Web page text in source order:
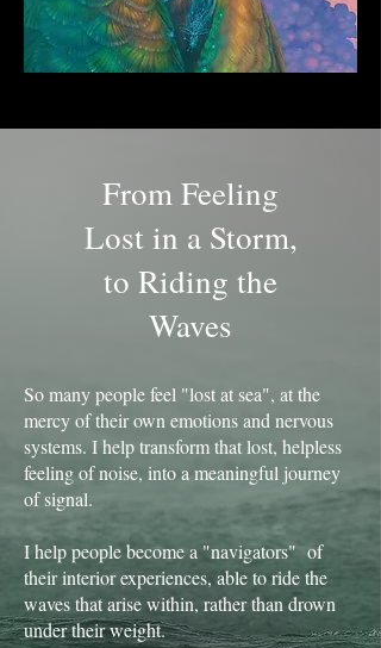
From Feeling
Lost in a Storm,
to Riding the
Waves
So many people feel "lost at sea", at the
mercy of their own emotions and nervous
systems. I help transform that lost, helpless
feeling of noise, into a meaningful journey
of signal.
I help people become a "navigators" of
their interior experiences, able to ride the
waves that arise within, rather than drown
under their weight.